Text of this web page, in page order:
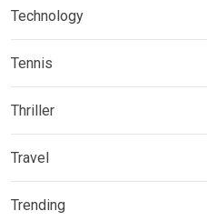
Technology
Tennis
Thriller
Travel
Trending